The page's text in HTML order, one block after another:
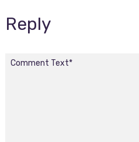
Reply